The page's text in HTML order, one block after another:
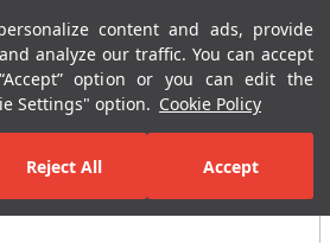
content and ads, provide
analyze our traffic. You can accept
option or you can edit the
Settings" option. Cookie Policy
Reject All Accept
Menu
Residential Areas Bathroom Tiles